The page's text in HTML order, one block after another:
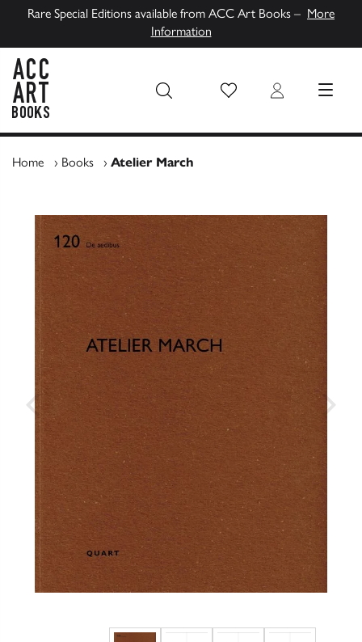
Rare Special Editions available from ACC Art Books – More
Information
Wish List Login MENU
Home › Books › Atelier March